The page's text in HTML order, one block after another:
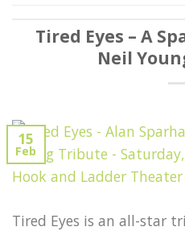
Tired Eyes – A
Neil
15
Feb
Tired Eyes is an all-star